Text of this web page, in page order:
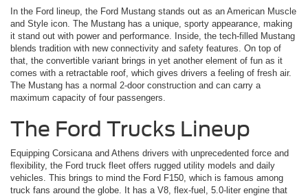
In the Ford lineup, the Ford Mustang stands out as an American Muscle
and Style icon. The Mustang has a unique, sporty appearance, making
it stand out with power and performance. Inside, the tech-filled Mustang
blends tradition with new connectivity and safety features. On top of
that, the convertible variant brings in yet another element of fun as it
comes with a retractable roof, which gives drivers a feeling of fresh air.
The Mustang has a normal 2-door construction and can carry a
maximum capacity of four passengers.
The Ford Trucks Lineup
Equipping Corsicana and Athens drivers with unprecedented force and
flexibility, the Ford truck fleet offers rugged utility models and daily
vehicles. This brings to mind the Ford F150, which is famous among
truck fans around the globe. It has a V8, flex-fuel, 5.0-liter engine that